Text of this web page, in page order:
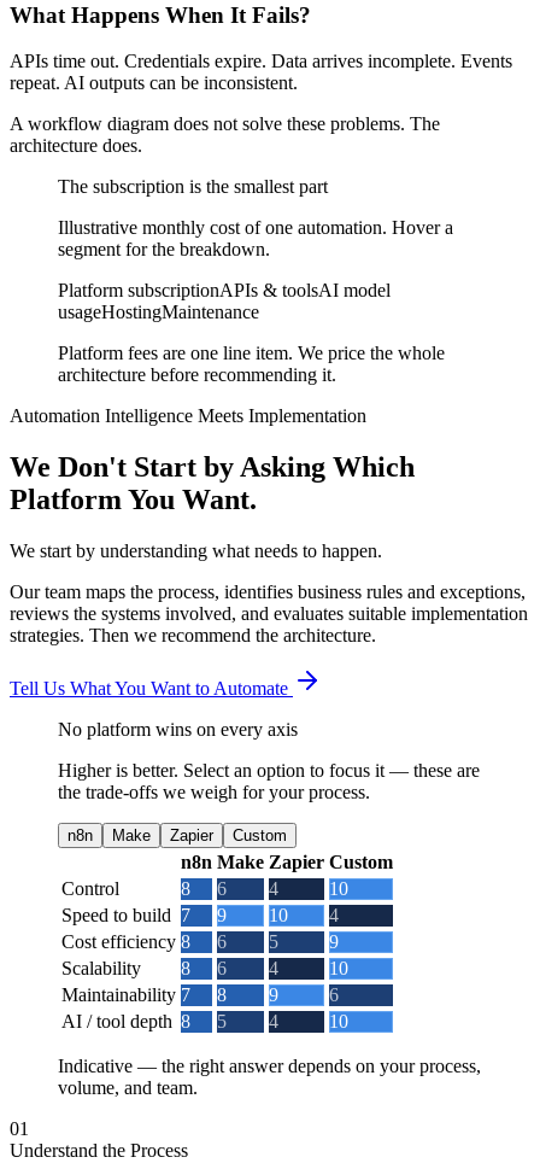
What Happens When It Fails?
APIs time out. Credentials expire. Data arrives incomplete. Events
repeat. AI outputs can be inconsistent.
A workflow diagram does not solve these problems. The
architecture does.
The subscription is the smallest part
Illustrative monthly cost of one automation. Hover a
segment for the breakdown.
Platform subscriptionAPIs & toolsAI model
usageHostingMaintenance
Platform fees are one line item. We price the whole
architecture before recommending it.
Automation Intelligence Meets Implementation
We Don't Start by Asking Which
Platform You Want.
We start by understanding what needs to happen.
Our team maps the process, identifies business rules and exceptions,
reviews the systems involved, and evaluates suitable implementation
strategies. Then we recommend the architecture.
Tell Us What You Want to Automate
No platform wins on every axis
Higher is better. Select an option to focus it — these are
the trade-offs we weigh for your process.
n8n Make Zapier Custom
n8n Make Zapier Custom
Control
8 6 4
10
Speed to build 7 9 10
4
Cost efficiency 8 6 5
9
Scalability
8 6 4
10
Maintainability 7 8 9
6
AI / tool depth 8 5 4 10
Indicative — the right answer depends on your process,
volume, and team.
01
Understand the Process